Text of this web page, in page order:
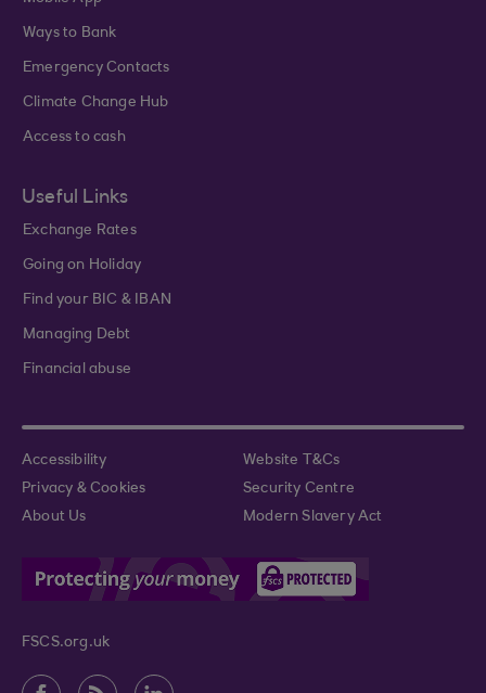
Ways to Bank
Emergency Contacts
Climate Change Hub
Access to cash
Useful Links
Exchange Rates
Going on Holiday
Find your BIC & IBAN
Managing Debt
Financial abuse
Accessibility
Website T&Cs
Privacy & Cookies
Security Centre
About Us
Modern Slavery Act
FSCS.org.uk